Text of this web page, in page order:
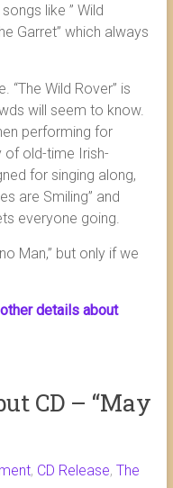
like ” Wild
Garret” which always
Wild Rover” is
will seem to know.
performing for
of old-time Irish-
for singing along,
are Smiling” and
everyone going.
Man,” but only if we
details about
CD – “May
, CD Release, The